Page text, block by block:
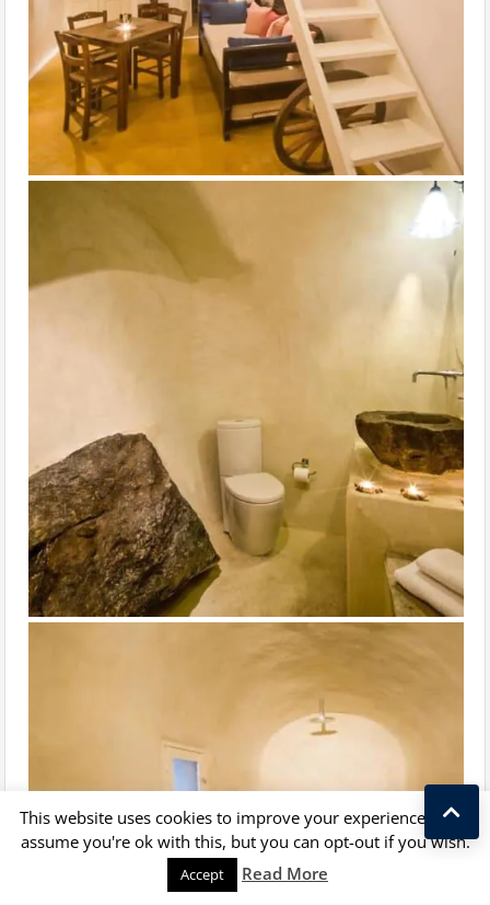
This website uses cookies to improve your experience. We'll
assume you're ok with this, but you can opt-out if you wish.
Accept Read More